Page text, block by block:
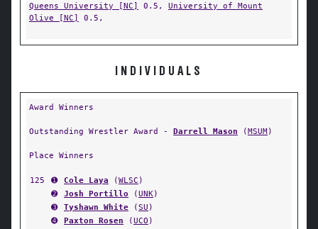
Queens University [NC]
0.5, University of Mount
Olive [NC]
0.5,
INDIVIDUALS
Award Winners
Outstanding Wrestler Award - Darrell Mason (MSUM)
Place Winners
125 ➊ Cole Laya (WLSC )
➋
Josh Portillo (UNK)
➌
Tyshawn White (SU )
➍
Paxton Rosen (UCO )